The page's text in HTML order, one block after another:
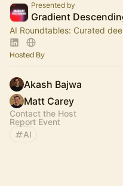
Presented by
Gradient
AI Roundtables: Curated
Hosted By
Akash Bajwa
Matt Carey
Contact the Host
Report Event
AI